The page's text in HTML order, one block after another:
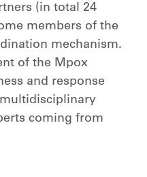
(in total 24
members of the
mechanism.
of the Mpox
and response
coming from